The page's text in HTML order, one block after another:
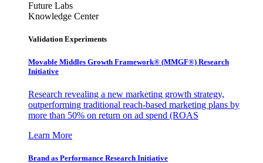
Future Labs
Knowledge Center
Validation Experiments
Movable Middles Growth Framework® (MMGF®) Research
Initiative
Research revealing a new marketing growth strategy,
outperforming traditional reach-based marketing plans by
more than 50% on return on ad spend (ROAS
Learn More
Brand as Performance Research Initiative